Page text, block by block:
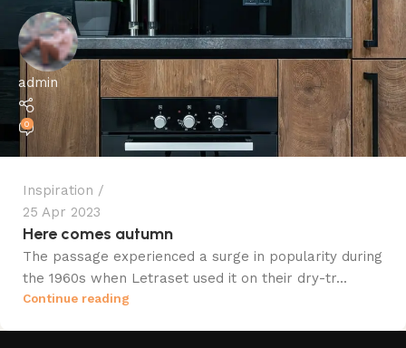
admin
0
Inspiration
25 Apr 2023
Here comes autumn
The passage experienced a surge in popularity during
the 1960s when Letraset used it on their dry-tr...
Continue reading